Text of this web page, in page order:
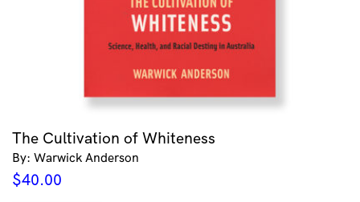
The Cultivation of Whiteness
By: Warwick Anderson
$40.00